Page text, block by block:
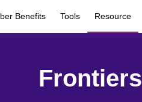
Benefits Tools Resource
Frontiers